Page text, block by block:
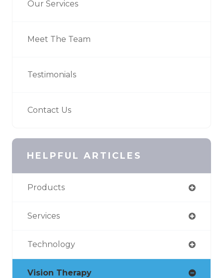
Our Services
Meet The Team
Testimonials
Contact Us
HELPFUL ARTICLES
Products
Services
Technology
Vision Therapy